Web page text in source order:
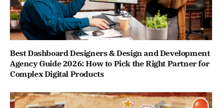
Best Dashboard Designers & Design and Development
Agency Guide 2026: How to Pick the Right Partner for
Complex Digital Products